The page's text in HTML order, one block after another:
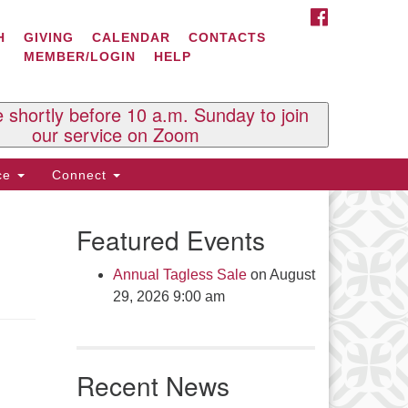
Us
Souls U.U. Church
Box 2297
Brattleboro, VT 05303
(802) 254-9377
here to email the office
here to email the minister
GIVING CALENDAR
CONTACTS
MEMBER/LOGIN
HELP
shortly before 10 a.m. Sunday to join
our service on Zoom
Connect
Featured Events
Annual Tagless Saleon August
29, 2026 9:00 am
Recent News